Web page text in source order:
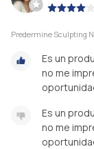
Predermine Sculpting
Es un
no me
Es un
no me